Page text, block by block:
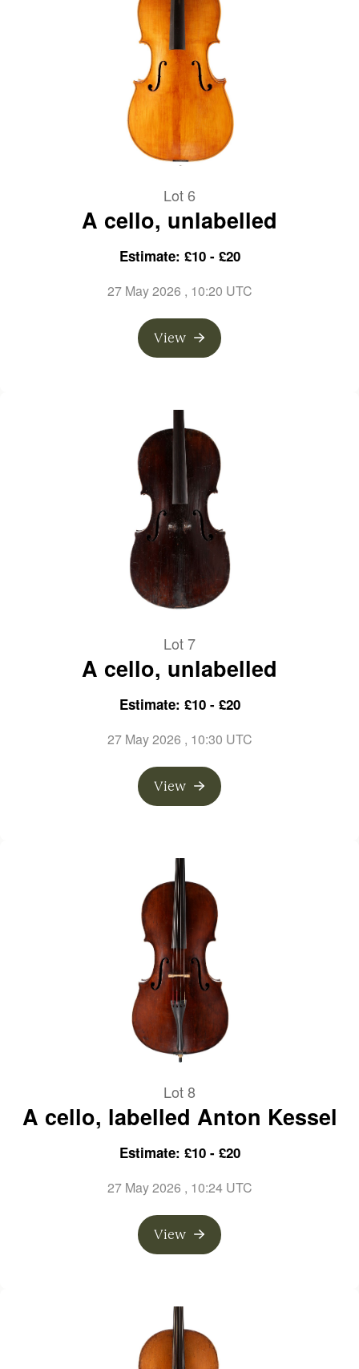
Lot 6
A cello, unlabelled
Estimate: £10 - £20
27 May 2026 , 10:20 UTC
View
Lot 7
A cello, unlabelled
Estimate: £10 - £20
27 May 2026 , 10:30 UTC
View
Lot 8
A cello, labelled Anton Kessel
Estimate: £10 - £20
27 May 2026 , 10:24 UTC
View